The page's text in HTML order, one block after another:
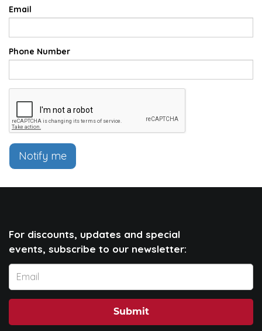
Email
Phone Number
Notify me
For discounts, updates and special
events, subscribe to our newsletter:
Submit